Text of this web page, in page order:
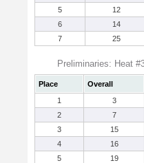
5
12
6
14
7
25
Preliminaries: Heat
Place Overall
1
3
2
7
3
15
4
16
5
19